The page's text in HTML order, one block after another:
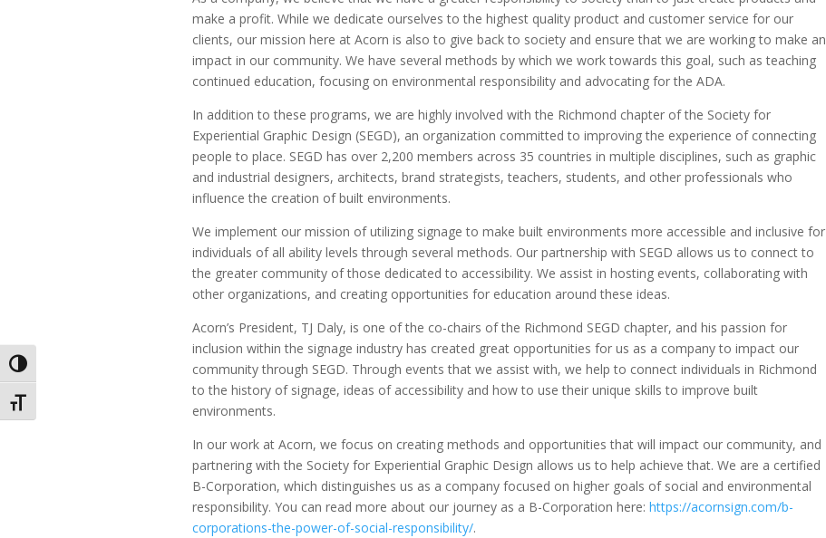
Toggle High Contrast
Toggle Font size
make a profit. While we dedicate ourselves to the highest quality product and customer service for our
clients, our mission here at Acorn is also to give back to society and ensure that we are working to make an
impact in our community. We have several methods by which we work towards this goal, such as teaching
continued education, focusing on environmental responsibility and advocating for the ADA.
In addition to these programs, we are highly involved with the Richmond chapter of the Society for
Experiential Graphic Design (SEGD), an organization committed to improving the experience of connecting
people to place. SEGD has over 2,200 members across 35 countries in multiple disciplines, such as graphic
and industrial designers, architects, brand strategists, teachers, students, and other professionals who
influence the creation of built environments.
We implement our mission of utilizing signage to make built environments more accessible and inclusive for
individuals of all ability levels through several methods. Our partnership with SEGD allows us to connect to
the greater community of those dedicated to accessibility. We assist in hosting events, collaborating with
other organizations, and creating opportunities for education around these ideas.
Acorn’s President, TJ Daly, is one of the co-chairs of the Richmond SEGD chapter, and his passion for
inclusion within the signage industry has created great opportunities for us as a company to impact our
community through SEGD. Through events that we assist with, we help to connect individuals in Richmond
to the history of signage, ideas of accessibility and how to use their unique skills to improve built
environments.
In our work at Acorn, we focus on creating methods and opportunities that will impact our community, and
partnering with the Society for Experiential Graphic Design allows us to help achieve that. We are a certified
B-Corporation, which distinguishes us as a company focused on higher goals of social and environmental
responsibility. You can read more about our journey as a B-Corporation here: https://acornsign.com/b-
corporations-the-power-of-social-responsibility/.